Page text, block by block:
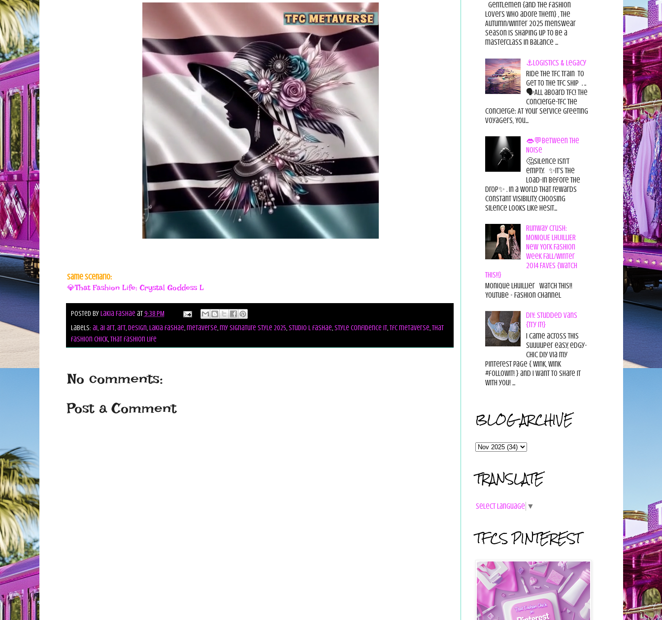
Same Scenario:
💎That Fashion Life: Crystal Goddess L
Posted byLakia Fashae at9:38 PM
Labels: ai,ai art,art,design,lakia fashae,metaverse,my signature style 2025,studio l fashae,style confidence it,tfc metaverse,that
fashion chick,that fashion life
No comments:
Post a Comment
Gentlemen {and the fashion
lovers who adore them} , the
Autumn/Winter 2025 menswear
season is shaping up to be a
masterclass in balance ...
⚓Logistics & Legacy
Ride the TFC Train to
get to the TFC Ship . ..
🗣All aboard TFC! The
Concierge-TFC The
Concierge: At Your Service Greeting
Voyagers, You...
👄💬Between the
Noise
🤔Silence isn’t
empty. ✨It’s the
load-in before the
drop✨ . In a world that rewards
constant visibility, choosing
silence looks like hesit...
Runway Crush:
MONIQUE LHUILLIER
New York Fashion
Week Fall/Winter
2014 FAVES {Watch
This!!}
Monique Lhuillier Watch This!!
YouTube - Fashion Channel
DIY: Studded Vans
{Try it!}
I came across this
suuuuper easy, edgy-
chic diy via my
pinterest page { wink, wink
#followit! } and I want to share it
with you! ...
BLOG ARCHIVE
TRANSLATE
Select Language ▼
TFCS PINTEREST